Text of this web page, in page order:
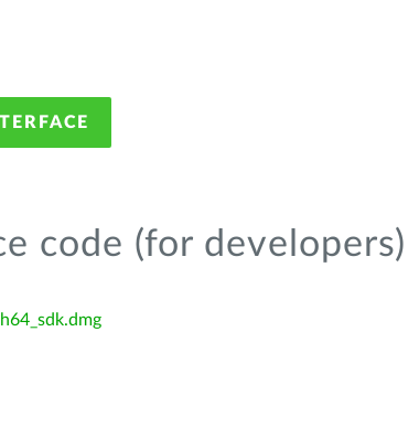
code (for developers)